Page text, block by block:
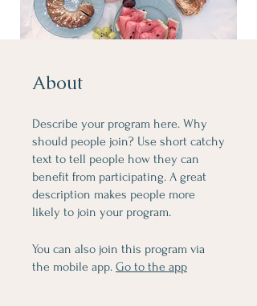
About
Describe your program here. Why
should people join? Use short catchy
text to tell people how they can
benefit from participating. A great
description makes people more
likely to join your program.
You can also join this program via
the mobile app. Go to the app